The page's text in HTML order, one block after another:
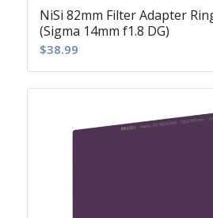
NiSi 82mm Filter Adapter
(Sigma 14mm f1.8 DG)
$38.99